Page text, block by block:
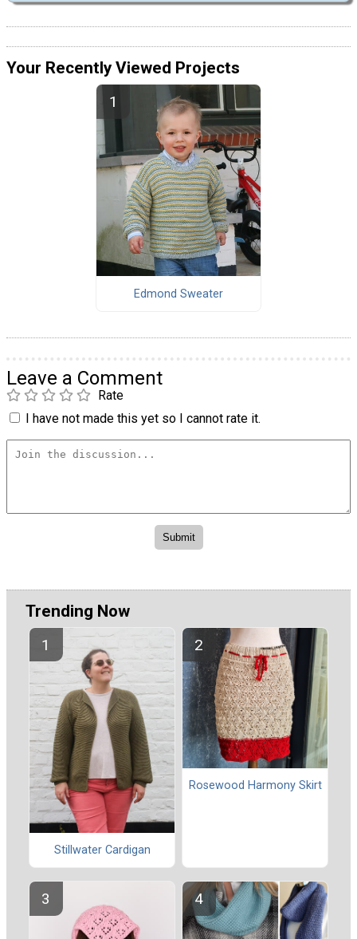
Your Recently Viewed Projects
Edmond Sweater
Leave a Comment
Rate
I have not made this yet so I cannot rate it.
Trending Now
Stillwater Cardigan
Rosewood Harmony Skirt